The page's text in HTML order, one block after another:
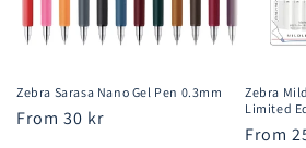
Zebra Sarasa Nano Gel Pen 0.3mm
Regular
From 30 kr
Zebra
Limited
From